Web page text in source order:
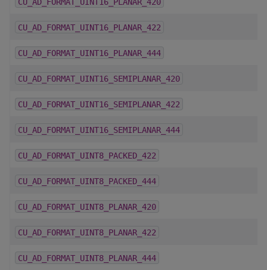
CU_AD_FORMAT_UINT16_PLANAR_422
CU_AD_FORMAT_UINT16_PLANAR_444
CU_AD_FORMAT_UINT16_SEMIPLANAR_420
CU_AD_FORMAT_UINT16_SEMIPLANAR_422
CU_AD_FORMAT_UINT16_SEMIPLANAR_444
CU_AD_FORMAT_UINT8_PACKED_422
CU_AD_FORMAT_UINT8_PACKED_444
CU_AD_FORMAT_UINT8_PLANAR_420
CU_AD_FORMAT_UINT8_PLANAR_422
CU_AD_FORMAT_UINT8_PLANAR_444